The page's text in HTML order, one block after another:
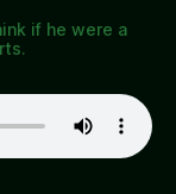
if he were a